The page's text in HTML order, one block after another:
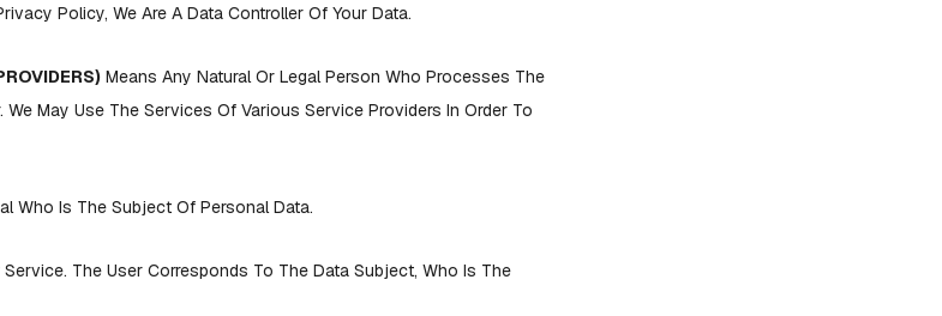
Policy, We Are A Data Controller Of Your Data.
Means Any Natural Or Legal Person Who Processes The
May Use The Services Of Various Service Providers In Order To
Who Is The Subject Of Personal Data.
The User Corresponds To The Data Subject, Who Is The